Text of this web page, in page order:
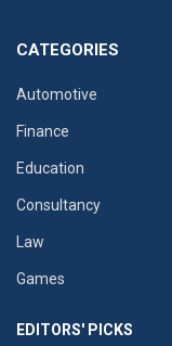
CATEGORIES
Automotive
Finance
Education
Consultancy
Law
Games
EDITORS' PICKS